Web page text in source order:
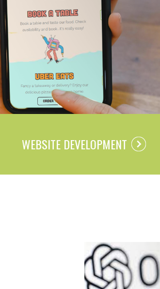
WEBSITE DEVELOPMENT